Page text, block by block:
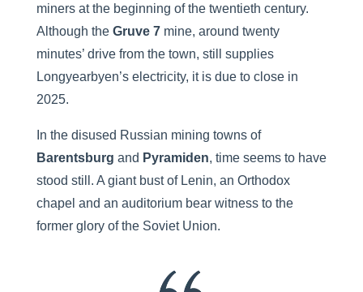
miners at the beginning of the twentieth century.
Although the Gruve 7mine, around twenty
minutes’ drive from the town, still supplies
Longyearbyen’s electricity, it is due to close in
2025.
In the disused Russian mining towns of
Barentsburg and Pyramiden, time seems to have
stood still. A giant bust of Lenin, an Orthodox
chapel and an auditorium bear witness to the
former glory of the Soviet Union.